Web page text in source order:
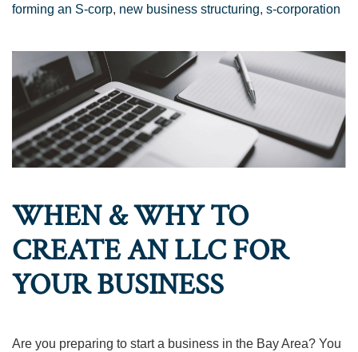
forming an S-corp, new business structuring, s-corporation
WHEN & WHY TO
CREATE AN LLC FOR
YOUR BUSINESS
Are you preparing to start a business in the Bay Area? You